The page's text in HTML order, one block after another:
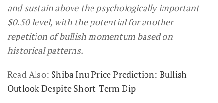
and sustain above the psychologically important
$0.50 level, with the potential for another
repetition of bullish momentum based on
historical patterns.
Read Also: Shiba Inu Price Prediction: Bullish
Outlook Despite Short-Term Dip